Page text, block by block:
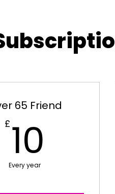
65 Friend
£ 10
Every year